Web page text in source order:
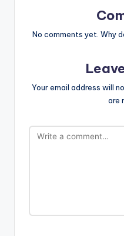
No comments yet. Why
Your email address will
are